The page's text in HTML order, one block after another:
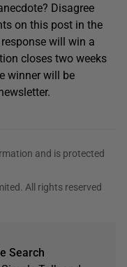
Disagree
on this post in the
will win a
closes two weeks
winner will be
and is protected
All rights reserved
Search